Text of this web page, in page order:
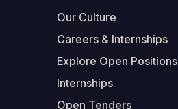
Our Culture
Careers & Internships
Explore Open Positions
Internships
Open Tenders